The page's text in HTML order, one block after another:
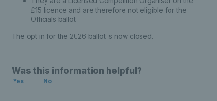
£15 licence and are therefore not eligible for the
Officials ballot
The opt in for the 2026 ballot is now closed.
Was this information helpful?
Yes No